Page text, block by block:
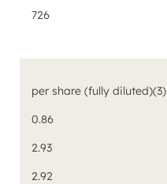
726
per share (fully diluted)(3)
0.86
2.93
2.92